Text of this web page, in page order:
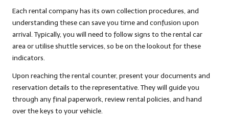
Each rental company has its own collection procedures, and
understanding these can save you time and confusion upon
arrival. Typically, you will need to follow signs to the rental car
area or utilise shuttle services, so be on the lookout for these
indicators.
Upon reaching the rental counter, present your documents and
reservation details to the representative. They will guide you
through any final paperwork, review rental policies, and hand
over the keys to your vehicle.